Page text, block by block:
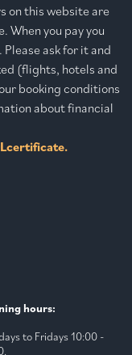
on this website are
When you pay you
ask for it and
(flights, hotels and
booking conditions
about financial
hours:
to Fridays 10:00 -